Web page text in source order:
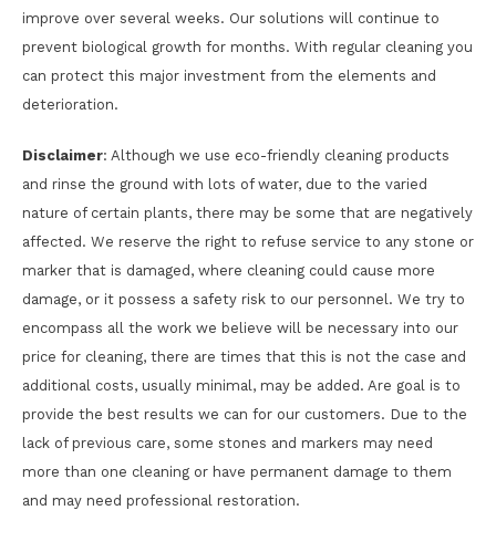
improve over several weeks. Our solutions will continue to
prevent biological growth for months. With regular cleaning you
can protect this major investment from the elements and
deterioration.
Disclaimer: Although we use eco-friendly cleaning products
and rinse the ground with lots of water, due to the varied
nature of certain plants, there may be some that are negatively
affected. We reserve the right to refuse service to any stone or
marker that is damaged, where cleaning could cause more
damage, or it possess a safety risk to our personnel. We try to
encompass all the work we believe will be necessary into our
price for cleaning, there are times that this is not the case and
additional costs, usually minimal, may be added. Are goal is to
provide the best results we can for our customers. Due to the
lack of previous care, some stones and markers may need
more than one cleaning or have permanent damage to them
and may need professional restoration.